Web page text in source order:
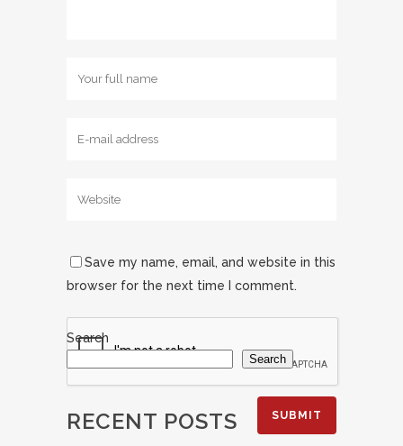
Save my name, email, and website in this
browser for the next time I comment.
Search
Search
RECENT POSTS